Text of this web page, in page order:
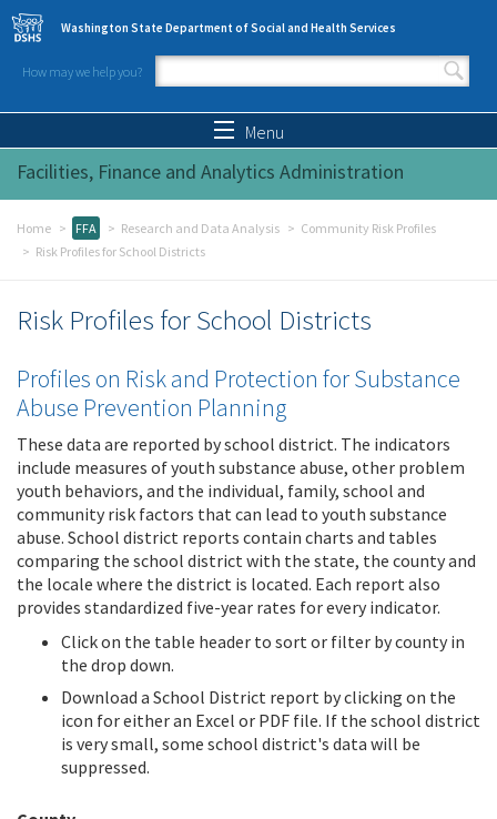
Skip to main content
Washington State Department of Social and Health Services
How may we help you?
Search form
Menu
Facilities, Finance and Analytics Administration
Home FFA Research and Data Analysis
Community Risk Profiles
Risk Profiles for School Districts
Risk Profiles for School Districts
Profiles on Risk and Protection for Substance
Abuse Prevention Planning
These data are reported by school district. The indicators
include measures of youth substance abuse, other problem
youth behaviors, and the individual, family, school and
community risk factors that can lead to youth substance
abuse. School district reports contain charts and tables
comparing the school district with the state, the county and
the locale where the district is located. Each report also
provides standardized five-year rates for every indicator.
Click on the table header to sort or filter by county in
the drop down.
Download a School District report by clicking on the
icon for either an Excel or PDF file. If the school district
is very small, some school district's data will be
suppressed.